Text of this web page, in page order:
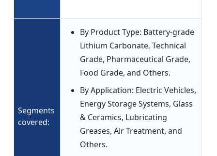
Segments
covered:
By Product Type: Battery-grade
Lithium Carbonate, Technical
Grade, Pharmaceutical Grade,
Food Grade, and Others.
By Application: Electric Vehicles,
Energy Storage Systems, Glass
& Ceramics, Lubricating
Greases, Air Treatment, and
Others.